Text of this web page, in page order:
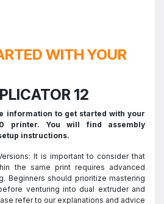
WITH YOUR
12
information to get started with your
printer. You will find assembly
instructions.
It is important to consider that
the same print requires advanced
Beginners should prioritize mastering
venturing into dual extruder and
refer to our explanations and advice